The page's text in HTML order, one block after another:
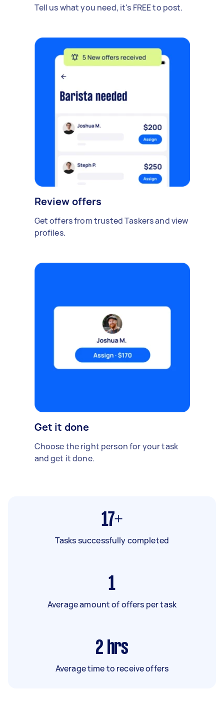
Tell us what you need, it's FREE to post.
Review offers
Get offers from trusted Taskers and view
profiles.
Get it done
Choose the right person for your task
and get it done.
17+
Tasks successfully completed
1
Average amount of offers per task
2 hrs
Average time to receive offers